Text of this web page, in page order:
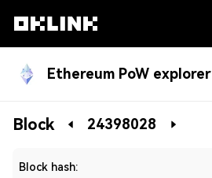
Ethereum PoW explorer
Blockchain
Block 24398028
Block hash: